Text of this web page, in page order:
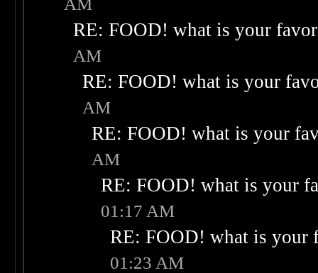
AM
RE: FOOD! what is your
AM
RE: FOOD! what is your
AM
RE: FOOD! what is your
AM
RE: FOOD! what is your
01:17 AM
RE: FOOD! what is your
01:23 AM